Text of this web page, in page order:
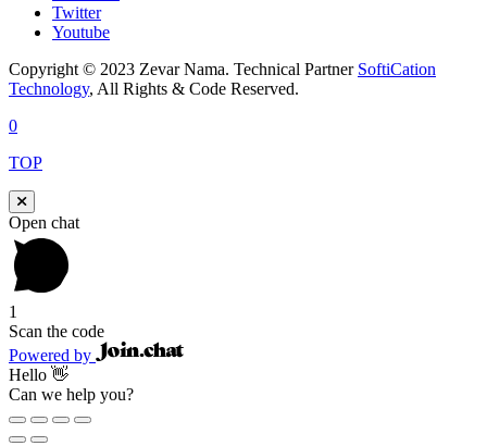
Twitter
Youtube
Copyright © 2023 Zevar Nama. Technical Partner SoftiCation
Technology, All Rights & Code Reserved.
0
TOP
Open chat
1
Scan the code
Powered by
Hello 👋
Can we help you?